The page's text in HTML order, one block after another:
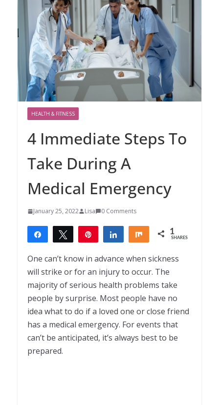
HEALTH & FITNESS
4 Immediate Steps To
Take During A
Medical Emergency
January 25, 2022 Lisa 0 Comments
Share Tweet Share Share 1
SHARES
One can’t know in advance when sickness
will strike or for an injury to occur. The
majority of serious health problems take
people by surprise. Most people have no
idea what to do if a loved one or close friend
has a medical emergency. For events that
can’t be anticipated, it’s always best to be
prepared.